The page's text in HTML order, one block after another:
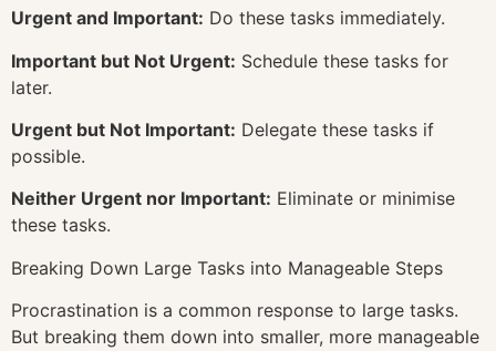
Urgent and Important: Do these tasks immediately.
Important but Not Urgent: Schedule these tasks for
later.
Urgent but Not Important: Delegate these tasks if
possible.
Neither Urgent nor Important: Eliminate or minimise
these tasks.
Breaking Down Large Tasks into Manageable Steps
Procrastination is a common response to large tasks.
But breaking them down into smaller, more manageable